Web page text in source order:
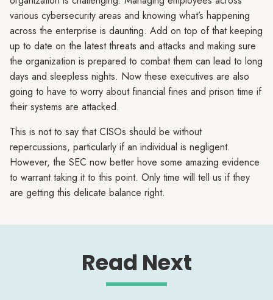
various cybersecurity areas and knowing what’s happening
across the enterprise is daunting. Add on top of that keeping
up to date on the latest threats and attacks and making sure
the organization is prepared to combat them can lead to long
days and sleepless nights. Now these executives are also
going to have to worry about financial fines and prison time if
their systems are attacked.
This is not to say that CISOs should be without
repercussions, particularly if an individual is negligent.
However, the SEC now better hove some amazing evidence
to warrant taking it to this point. Only time will tell us if they
are getting this delicate balance right.
Read Next